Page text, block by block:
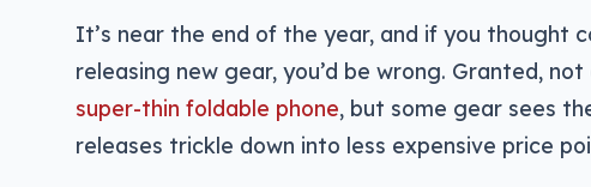
It’s near the end of the year, and if you thought
releasing new gear, you’d be wrong. Granted,
super-thin foldable phone, but some gear sees
releases trickle down into less expensive price